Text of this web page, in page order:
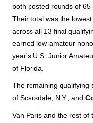
both posted rounds of
Their total was the
across all 13 final
earned low-amateur
year's U.S. Junior
of Florida.
The remaining qualifying
of Scarsdale, N.Y., and
Van Paris and the rest of